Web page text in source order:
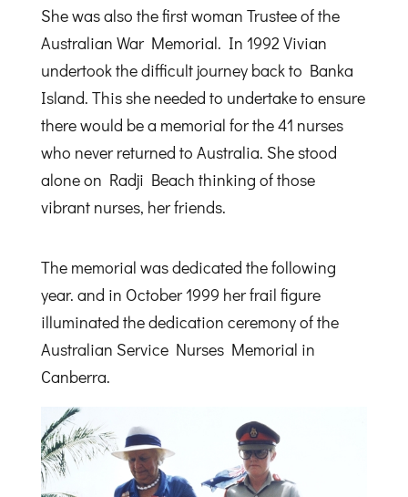
She was also the first woman Trustee of the
Australian War Memorial. In 1992 Vivian
undertook the difficult journey back to Banka
Island. This she needed to undertake to ensure
there would be a memorial for the 41 nurses
who never returned to Australia. She stood
alone on Radji Beach thinking of those
vibrant nurses, her friends.
The memorial was dedicated the following
year. and in October 1999 her frail figure
illuminated the dedication ceremony of the
Australian Service Nurses Memorial in
Canberra.